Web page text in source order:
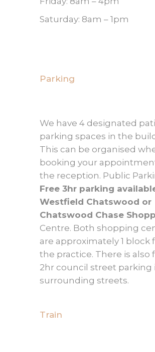
Saturday: 8am – 1pm
Parking
We have 4 designated
parking spaces in the
This can be organised
booking your
the reception. Public
Free 3hr parking
Westfield Chatswood or
Chatswood Chase
Centre. Both shopping
are approximately 1 block
the practice. There is also
2hr council street parking
surrounding streets.
Train